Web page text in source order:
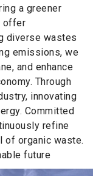
a greener
offer
diverse wastes
emissions, we
and enhance
Through
innovating
Committed
refine
of organic waste.
future